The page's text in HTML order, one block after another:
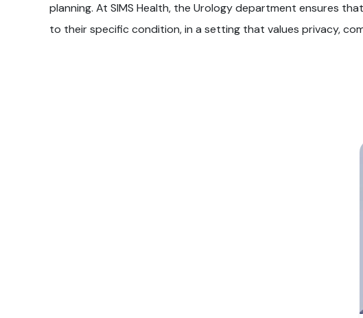
planning. At SIMS Health, the Urology department ensures
to their specific condition, in a setting that values privacy,